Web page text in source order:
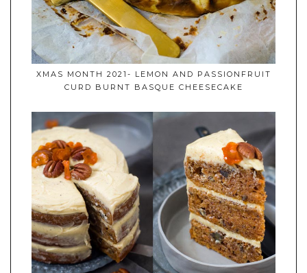
XMAS MONTH 2021- LEMON AND PASSIONFRUIT
CURD BURNT BASQUE CHEESECAKE